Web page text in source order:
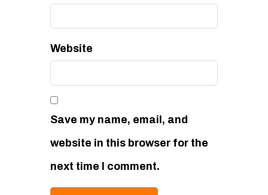
Website
Save my name, email, and
website in this browser for the
next time I comment.